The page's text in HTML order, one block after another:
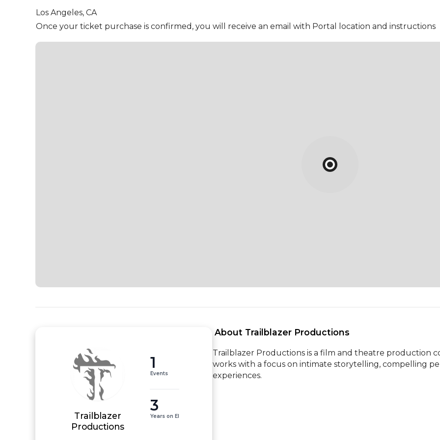
Los Angeles, CA
Once your ticket purchase is confirmed, you will receive an email with Portal location and instructions
Trailblazer
Productions
1
Events
3
Years on EI
About Trailblazer Productions
Trailblazer Productions is a film and theatre production
works with a focus on intimate storytelling, compelling
experiences.